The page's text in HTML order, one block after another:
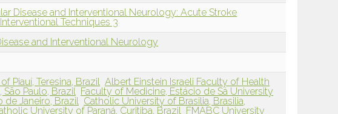
Disease and Interventional Neurology: Acute Stroke
Techniques 3
and Interventional Neurology
Piauí, Teresina, Brazil Albert Einstein Israeli Faculty of Health
São Paulo, Brazil Faculty of Medicine, Estácio de Sá University
de Janeiro, Brazil Catholic University of Brasilia, Brasilia,
University of Paraná, Curitiba, Brazil FMABC University